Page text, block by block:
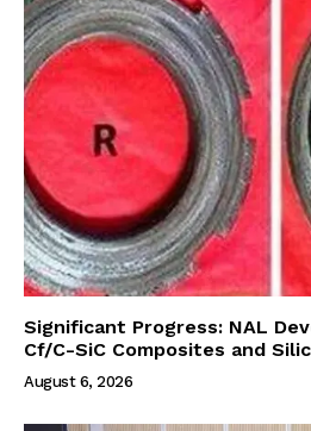
Significant Progress: NAL
Cf/C-SiC Composites and
August 6, 2026